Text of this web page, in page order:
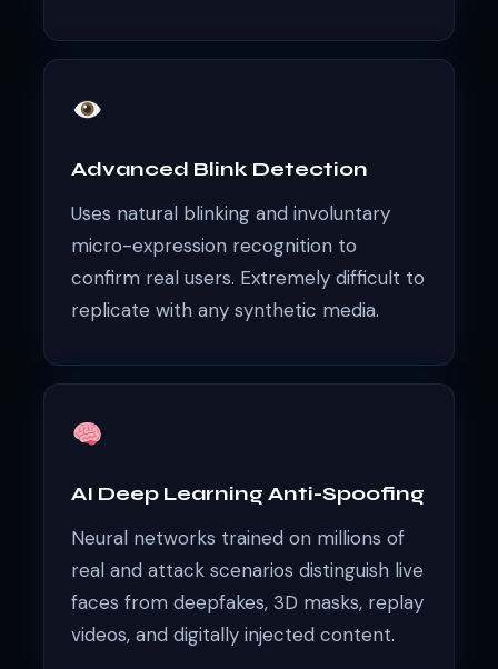
Advanced Blink Detection
Uses natural blinking and involuntary
micro-expression recognition to
confirm real users. Extremely difficult to
replicate with any synthetic media.
AI Deep Learning Anti-Spoofing
Neural networks trained on millions of
real and attack scenarios distinguish live
faces from deepfakes, 3D masks, replay
videos, and digitally injected content.